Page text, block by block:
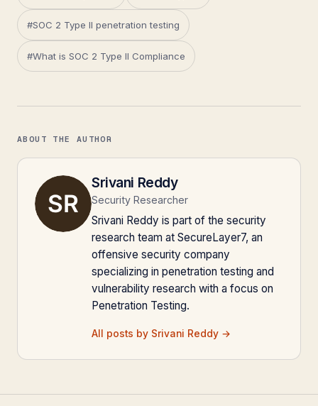
#SOC 2 Type II penetration testing
#What is SOC 2 Type II Compliance
ABOUT THE AUTHOR
Srivani Reddy
Security Researcher
Srivani Reddy is part of the security
research team at SecureLayer7, an
offensive security company
specializing in penetration testing and
vulnerability research with a focus on
Penetration Testing.
All posts by Srivani Reddy →